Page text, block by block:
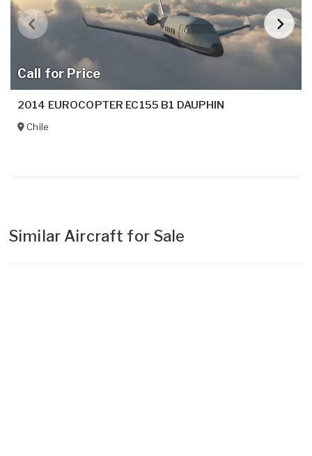
Call for Price
2014 EUROCOPTER EC155 B1 DAUPHIN
Chile
Similar Aircraft for Sale